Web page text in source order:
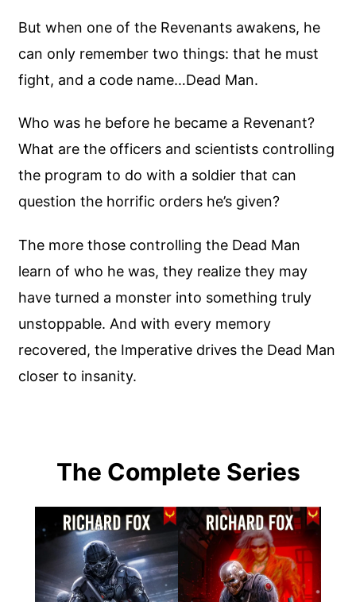
But when one of the Revenants awakens, he
can only remember two things: that he must
fight, and a code name…Dead Man.
Who was he before he became a Revenant?
What are the officers and scientists controlling
the program to do with a soldier that can
question the horrific orders he’s given?
The more those controlling the Dead Man
learn of who he was, they realize they may
have turned a monster into something truly
unstoppable. And with every memory
recovered, the Imperative drives the Dead Man
closer to insanity.
The Complete Series